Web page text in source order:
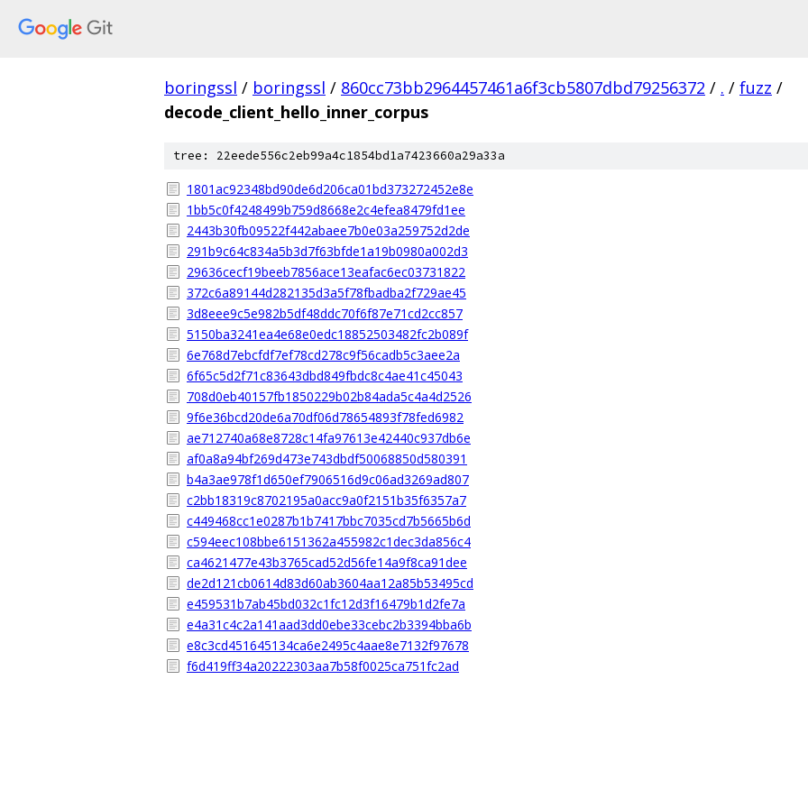
boringssl / boringssl / 860cc73bb2964457461a6f3cb5807dbd79256372 / . / fuzz /
decode_client_hello_inner_corpus
tree: 22eede556c2eb99a4c1854bd1a7423660a29a33a
1801ac92348bd90de6d206ca01bd373272452e8e
1bb5c0f4248499b759d8668e2c4efea8479fd1ee
2443b30fb09522f442abaee7b0e03a259752d2de
291b9c64c834a5b3d7f63bfde1a19b0980a002d3
29636cecf19beeb7856ace13eafac6ec03731822
372c6a89144d282135d3a5f78fbadba2f729ae45
3d8eee9c5e982b5df48ddc70f6f87e71cd2cc857
5150ba3241ea4e68e0edc18852503482fc2b089f
6e768d7ebcfdf7ef78cd278c9f56cadb5c3aee2a
6f65c5d2f71c83643dbd849fbdc8c4ae41c45043
708d0eb40157fb1850229b02b84ada5c4a4d2526
9f6e36bcd20de6a70df06d78654893f78fed6982
ae712740a68e8728c14fa97613e42440c937db6e
af0a8a94bf269d473e743dbdf50068850d580391
b4a3ae978f1d650ef7906516d9c06ad3269ad807
c2bb18319c8702195a0acc9a0f2151b35f6357a7
c449468cc1e0287b1b7417bbc7035cd7b5665b6d
c594eec108bbe6151362a455982c1dec3da856c4
ca4621477e43b3765cad52d56fe14a9f8ca91dee
de2d121cb0614d83d60ab3604aa12a85b53495cd
e459531b7ab45bd032c1fc12d3f16479b1d2fe7a
e4a31c4c2a141aad3dd0ebe33cebc2b3394bba6b
e8c3cd451645134ca6e2495c4aae8e7132f97678
f6d419ff34a20222303aa7b58f0025ca751fc2ad